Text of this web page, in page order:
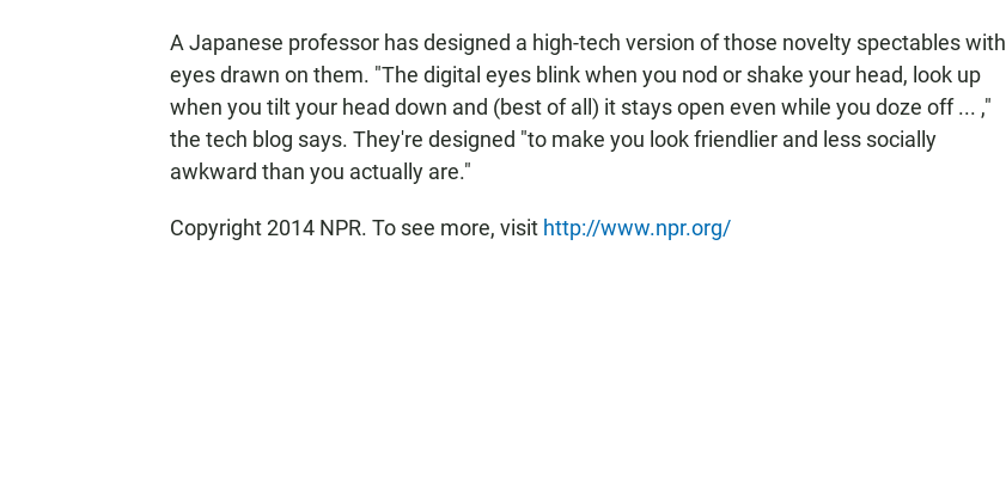
A Japanese professor has designed a high-tech version of those novelty spectables with
eyes drawn on them. "The digital eyes blink when you nod or shake your head, look up
when you tilt your head down and (best of all) it stays open even while you doze off ... ,"
the tech blog says. They're designed "to make you look friendlier and less socially
awkward than you actually are."
Copyright 2014 NPR. To see more, visit http://www.npr.org/